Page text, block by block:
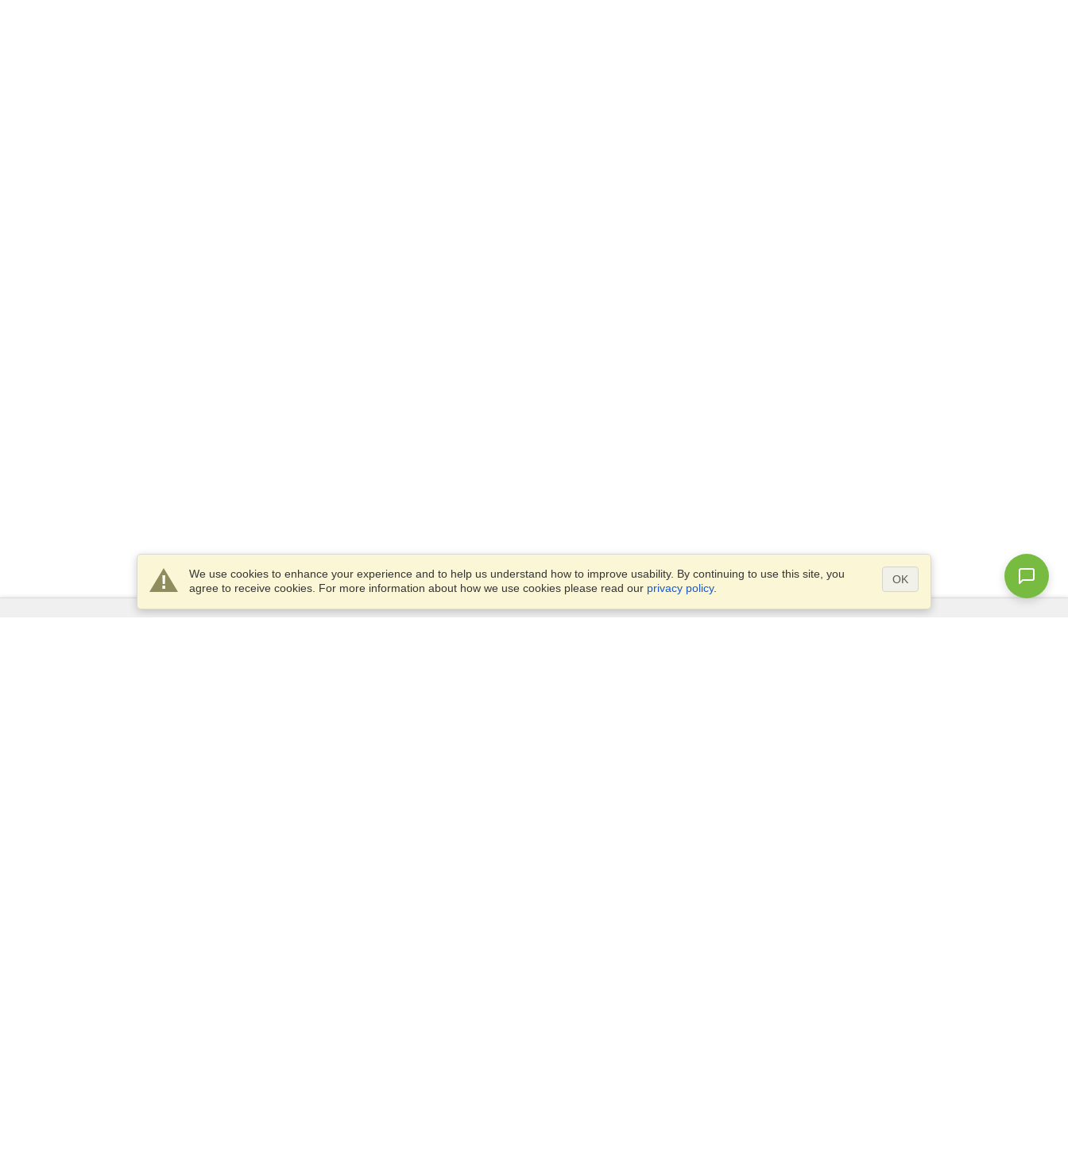
We use cookies to enhance your experience and to help us understand how to improve usability. By continuing to use this site, you
agree to receive cookies. For more information about how we use cookies please read our privacy policy.
OK